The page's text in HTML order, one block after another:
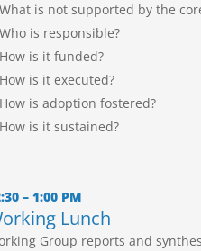
What is not supported by the
Who is responsible?
How is it funded?
How is it executed?
How is adoption fostered?
How is it sustained?
– 1:00 PM
Lunch
Group reports and